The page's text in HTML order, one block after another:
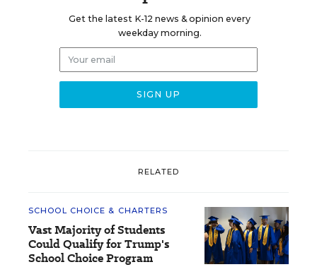
Get the latest K-12 news & opinion every
weekday morning.
RELATED
SCHOOL CHOICE & CHARTERS
Vast Majority of Students
Could Qualify for Trump's
School Choice Program